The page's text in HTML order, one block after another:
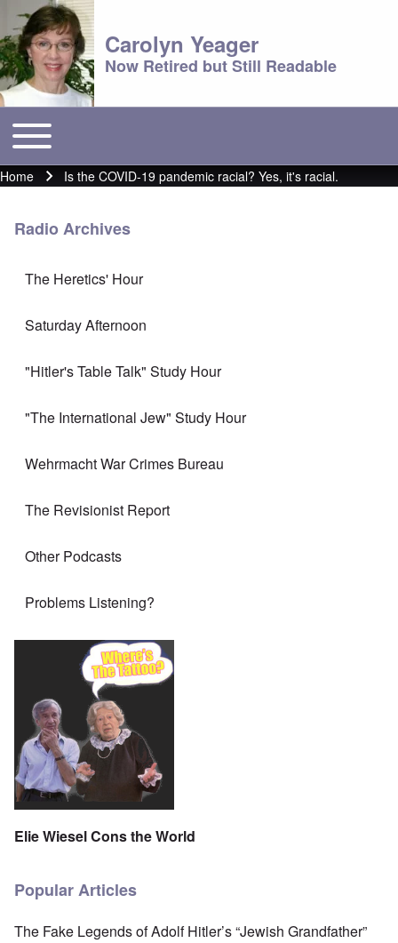
Carolyn Yeager
Now Retired but Still Readable
Main menu
Toggle main menu
Breadcrumb
Home Is the COVID-19 pandemic racial? Yes, it's racial.
Radio Archives
The Heretics' Hour
Saturday Afternoon
"Hitler's Table Talk" Study Hour
"The International Jew" Study Hour
Wehrmacht War Crimes Bureau
The Revisionist Report
Other Podcasts
Problems Listening?
Elie Wiesel Cons the World
Popular Articles
The Fake Legends of Adolf Hitler’s “Jewish Grandfather”